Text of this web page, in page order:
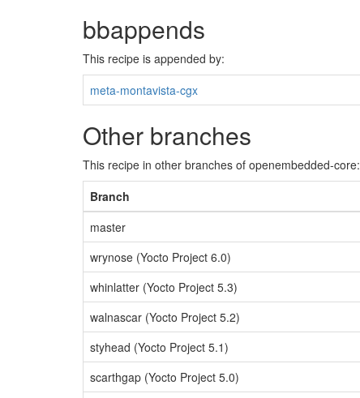
bbappends
This recipe is appended by:
meta-montavista-cgx
Other branches
This recipe in other branches of openembedded-core:
Branch
master
wrynose (Yocto Project 6.0)
whinlatter (Yocto Project 5.3)
walnascar (Yocto Project 5.2)
styhead (Yocto Project 5.1)
scarthgap (Yocto Project 5.0)